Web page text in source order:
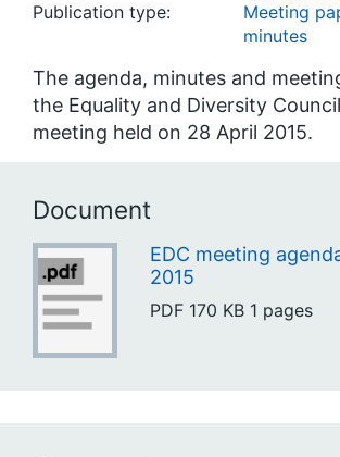
Publication type:
Meeting
minutes
The agenda, minutes and
the Equality and Diversity
meeting held on 28 April 2015.
Document
EDC meeting
2015
PDF 170 KB 1 pages